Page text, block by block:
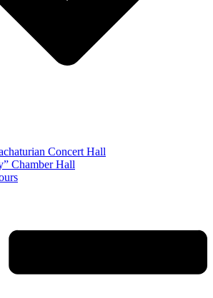
Concert Hall
Chamber Hall